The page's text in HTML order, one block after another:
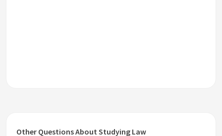
Other Questions About Studying Law